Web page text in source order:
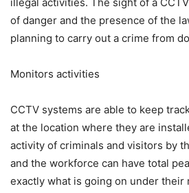
illegal activities. The sight of a
of danger and the presence of the
planning to carry out a crime from
Monitors activities
CCTV systems are able to keep
at the location where they are
activity of criminals and visitors by
and the workforce can have total
exactly what is going on under their